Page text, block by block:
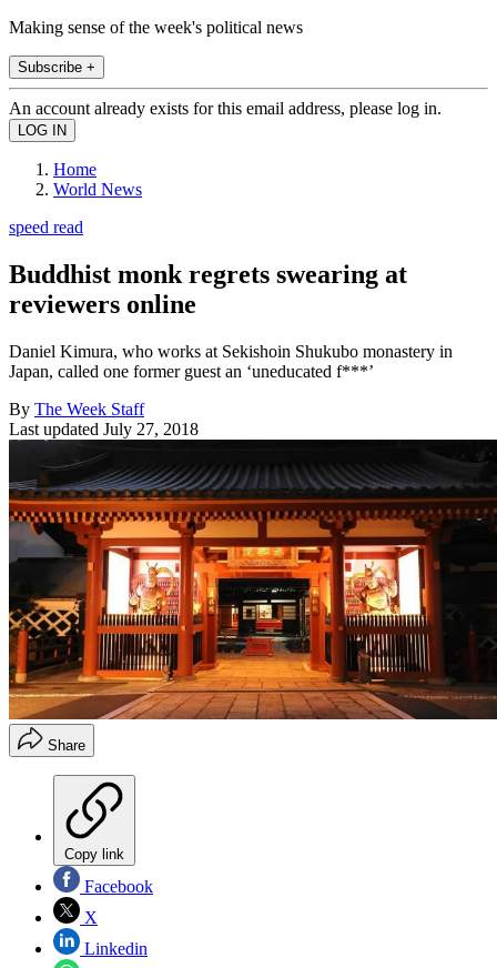
Making sense of the week's political news
Subscribe +
An account already exists for this email address, please log in.
Home
World News
speed read
Buddhist monk regrets swearing at
reviewers online
Daniel Kimura, who works at Sekishoin Shukubo monastery in
Japan, called one former guest an ‘uneducated f***’
By The Week Staff
Last updated July 27, 2018
Share
Copy link
Facebook
X
Linkedin